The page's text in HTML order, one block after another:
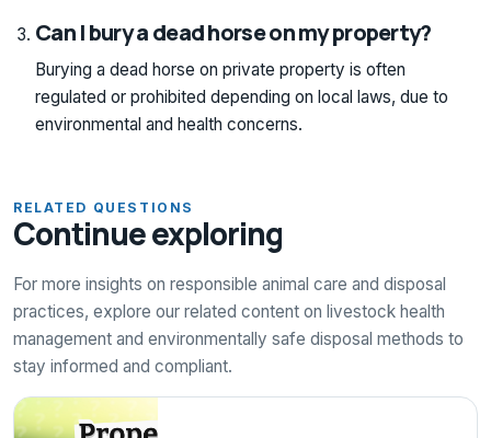
Can I bury a dead horse on my property?
Burying a dead horse on private property is often
regulated or prohibited depending on local laws, due to
environmental and health concerns.
RELATED QUESTIONS
Continue exploring
For more insights on responsible animal care and disposal
practices, explore our related content on livestock health
management and environmentally safe disposal methods to
stay informed and compliant.